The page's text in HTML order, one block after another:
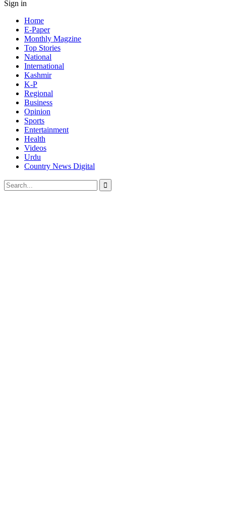
Sign in
Home
E-Paper
Monthly Magzine
Top Stories
National
International
Kashmir
K-P
Regional
Business
Opinion
Sports
Entertainment
Health
Videos
Urdu
Country News Digital